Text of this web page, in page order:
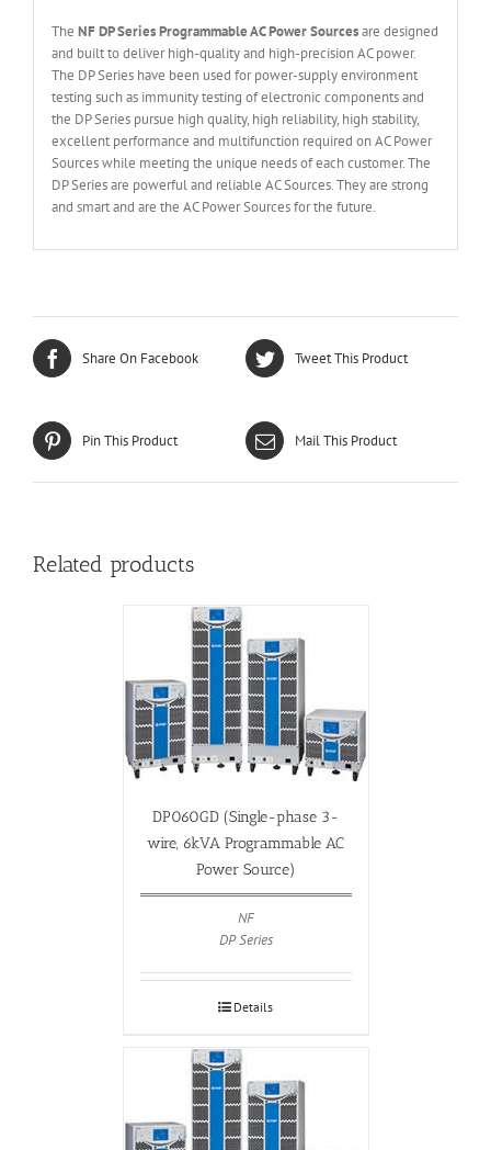
The NF DP Series Programmable AC Power Sourcesare designed
and built to deliver high-quality and high-precision AC power.
The DP Series have been used for power-supply environment
testing such as immunity testing of electronic components and
the DP Series pursue high quality, high reliability, high stability,
excellent performance and multifunction required on AC Power
Sources while meeting the unique needs of each customer. The
DP Series are powerful and reliable AC Sources. They are strong
and smart and are the AC Power Sources for the future.
Share On Facebook Tweet This Product
Pin This Product Mail This Product
Related products
DP060GD (Single-phase 3-
wire, 6kVA Programmable AC
Power Source)
NF
DP Series
Details